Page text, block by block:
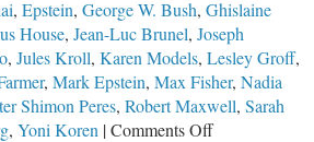
, Epstein, George W. Bush, Ghislaine
House, Jean-Luc Brunel, Joseph
, Jules Kroll, Karen Models, Lesley Groff,
, Mark Epstein, Max Fisher, Nadia
Shimon Peres, Robert Maxwell, Sarah
, Yoni Koren |Comments Offon